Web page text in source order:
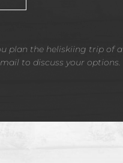
plan the heliskiing trip of a
to discuss your options.